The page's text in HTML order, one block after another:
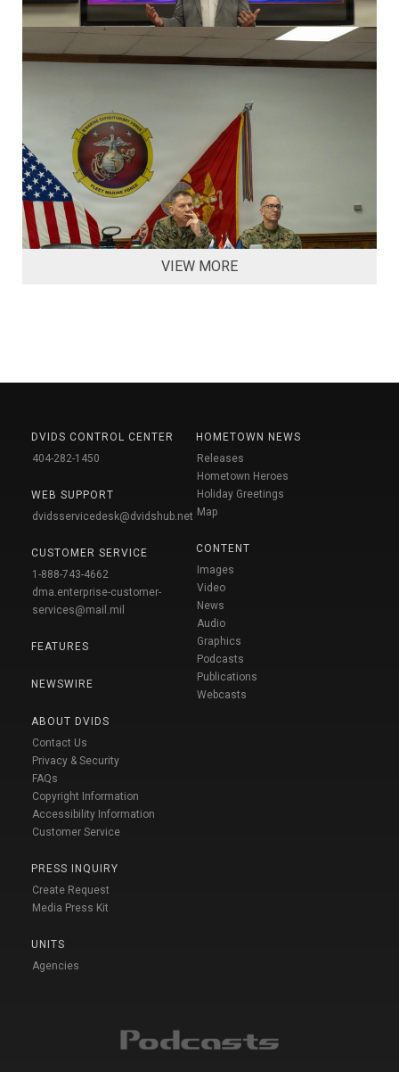
VIEW MORE
DVIDS CONTROL CENTER
404-282-1450
WEB SUPPORT
dvidsservicedesk@dvidshub.net
CUSTOMER SERVICE
1-888-743-4662
dma.enterprise-customer-
services@mail.mil
FEATURES
NEWSWIRE
ABOUT DVIDS
Contact Us
Privacy & Security
FAQs
Copyright Information
Accessibility Information
Customer Service
PRESS INQUIRY
Create Request
Media Press Kit
UNITS
Agencies
HOMETOWN NEWS
Releases
Hometown Heroes
Holiday Greetings
Map
CONTENT
Images
Video
News
Audio
Graphics
Podcasts
Publications
Webcasts